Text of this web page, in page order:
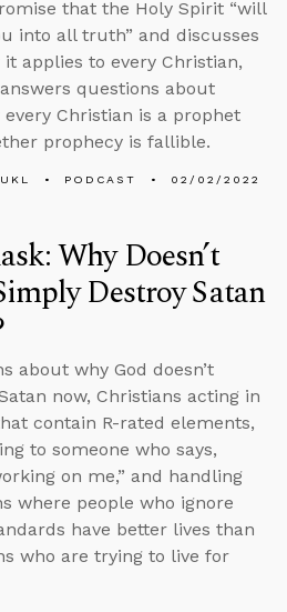
that the Holy Spirit “will
into all truth” and discusses
applies to every Christian,
questions about
Christian is a prophet
prophecy is fallible.
PODCAST 02/02/2022
Why Doesn’t
Destroy Satan
about why God doesn’t
now, Christians acting in
contain R-rated elements,
to someone who says,
on me,” and handling
where people who ignore
have better lives than
who are trying to live for